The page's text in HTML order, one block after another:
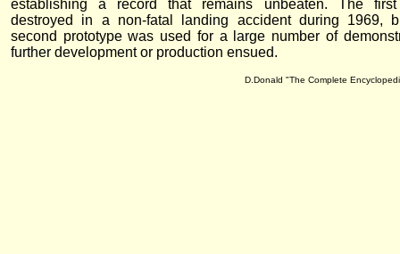
establishing a record that remains unbeaten. The
destroyed in a non-fatal landing accident during 1969,
second prototype was used for a large number of
further development or production ensued.
D.Donald "The Complete